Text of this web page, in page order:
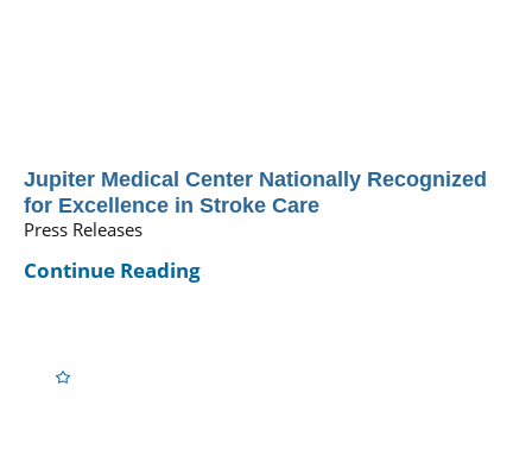
Jupiter Medical Center Nationally Recognized
for Excellence in Stroke Care
Press Releases
Continue Reading